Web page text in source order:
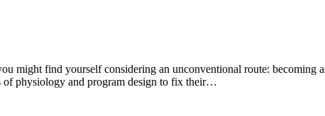
might find yourself considering an unconventional route: becoming
of physiology and program design to fix their…